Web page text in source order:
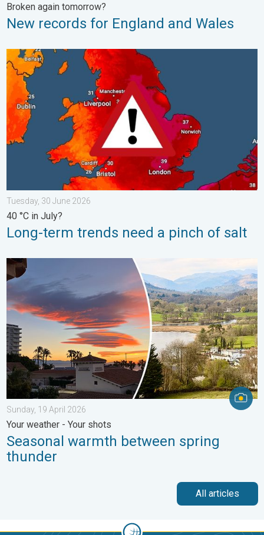
Broken again tomorrow?
New records for England and Wales
Long-term trends need a pinch of salt. 40 °C in July?. . .
Tuesday, 30 June 2026
40 °C in July?
Long-term trends need a pinch of salt
Seasonal warmth between spring thunder. Your weather -
Sunday, 19 April 2026
Your weather - Your shots
Seasonal warmth between spring
thunder
All articles